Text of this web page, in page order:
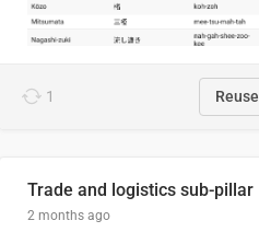
1 Reuse
Trade and logistics sub-pillar
2 months ago